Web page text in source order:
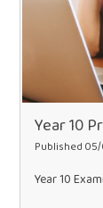
Year 10
Published
Year 10